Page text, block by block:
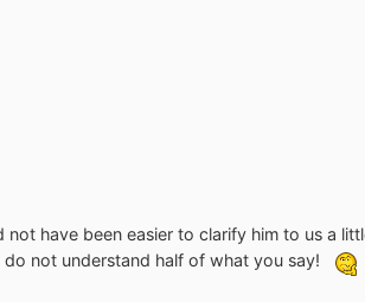
have been easier to clarify him to us a
not understand half of what you say!